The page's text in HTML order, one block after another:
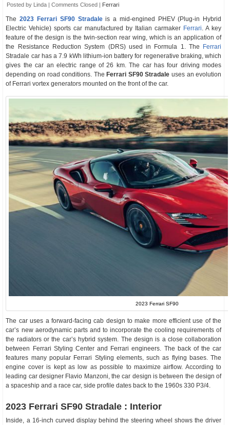
Posted by Linda |Comments Closed | Ferrari
The2023 Ferrari SF90 Stradaleis a mid-engined PHEV (Plug-in Hybrid
Electric Vehicle) sports car manufactured by Italian carmaker Ferrari. A key
feature of the design is the twin-section rear wing, which is an application of
the Resistance Reduction System (DRS) used in Formula 1. The
Ferrari
Stradale car has a 7.9 kWh lithium-ion battery for regenerative braking, which
gives the car an electric range of 26 km. The car has four driving modes
depending on road conditions. The Ferrari SF90 Stradale uses an evolution
of Ferrari vortex generators mounted on the front of the car.
2023 Ferrari SF90
The car uses a forward-facing cab design to make more efficient use of the
car’s new aerodynamic parts and to incorporate the cooling requirements of
the radiators or the car’s hybrid system. The design is a close collaboration
between Ferrari Styling Center and Ferrari engineers. The back of the car
features many popular Ferrari Styling elements, such as flying bases. The
engine cover is kept as low as possible to maximize airflow. According to
leading car designer Flavio Manzoni, the car design is between the design of
a spaceship and a race car, side profile dates back to the 1960s 330 P3/4.
2023 Ferrari SF90 Stradale : Interior
Inside, a 16-inch curved display behind the steering wheel shows the driver